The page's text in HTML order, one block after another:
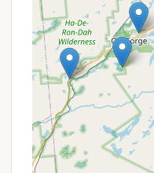
"Quite place."
feature for
and stress of
allows campers
sounds of the
peace and
Prime
Forge, NY, the
in the heart of
campers are